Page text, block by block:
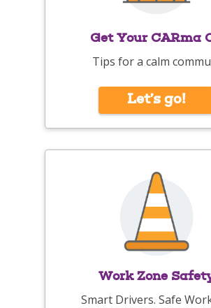
Get Your CARma
Tips for a calm
Let’s go!
Work Zone
Smart Drivers. Safe